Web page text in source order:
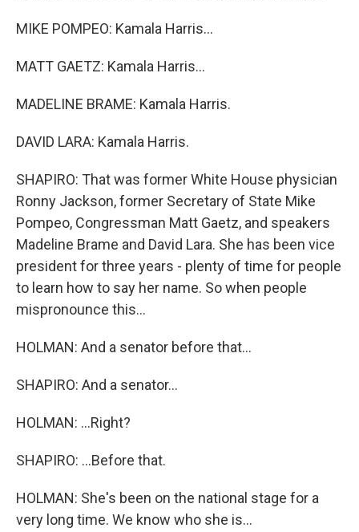
MIKE POMPEO: Kamala Harris...
MATT GAETZ: Kamala Harris...
MADELINE BRAME: Kamala Harris.
DAVID LARA: Kamala Harris.
SHAPIRO: That was former White House physician
Ronny Jackson, former Secretary of State Mike
Pompeo, Congressman Matt Gaetz, and speakers
Madeline Brame and David Lara. She has been vice
president for three years - plenty of time for people
to learn how to say her name. So when people
mispronounce this...
HOLMAN: And a senator before that...
SHAPIRO: And a senator...
HOLMAN: ...Right?
SHAPIRO: ...Before that.
HOLMAN: She's been on the national stage for a
very long time. We know who she is...